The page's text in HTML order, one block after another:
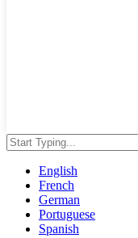
English
French
German
Portuguese
Spanish